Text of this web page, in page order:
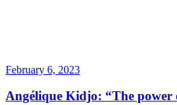
February 6, 2023
Angélique Kidjo: “The power